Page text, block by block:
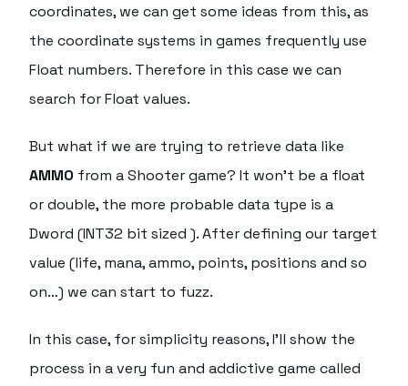
coordinates, we can get some ideas from this, as
the coordinate systems in games frequently use
Float numbers. Therefore in this case we can
search for Float values.
But what if we are trying to retrieve data like
AMMO from a Shooter game? It won't be a float
or double, the more probable data type is a
Dword (INT32 bit sized ). After defining our target
value (life, mana, ammo, points, positions and so
on…) we can start to fuzz.
In this case, for simplicity reasons, I'll show the
process in a very fun and addictive game called